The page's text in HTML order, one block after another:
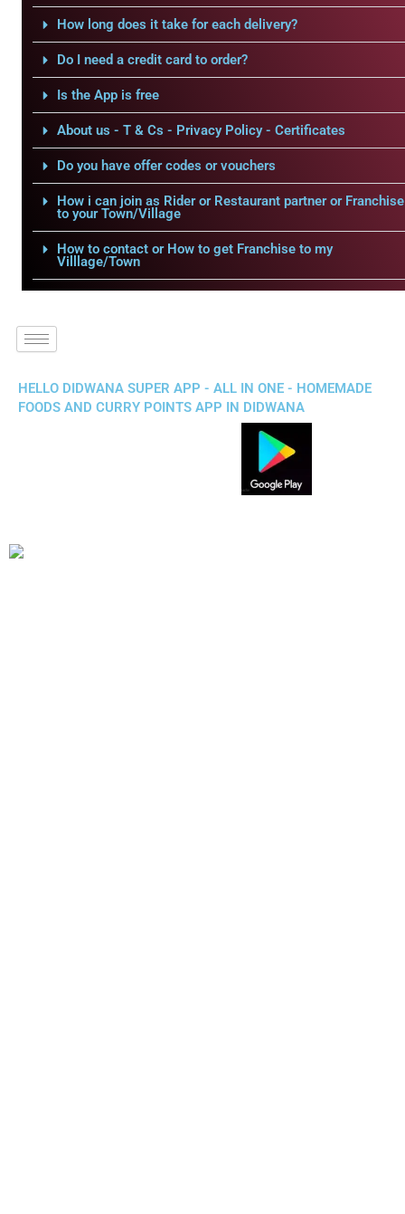
How long does it take for each delivery?
Do I need a credit card to order?
Is the App is free
About us - T & Cs - Privacy Policy - Certificates
Do you have offer codes or vouchers
How i can join as Rider or Restaurant partner or Franchise
to your Town/Village
How to contact or How to get Franchise to my
Villlage/Town
HELLO DIDWANA SUPER APP - ALL IN ONE - HOMEMADE
FOODS AND CURRY POINTS APP IN DIDWANA